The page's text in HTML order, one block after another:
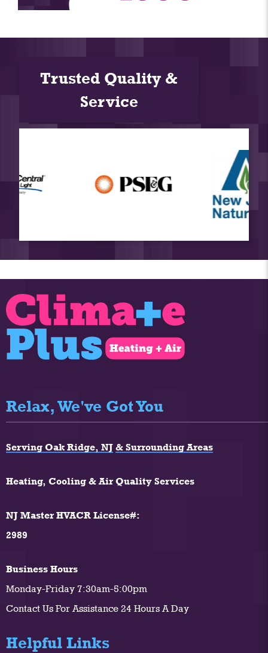
Trusted Quality &
Service
Relax, We've Got You
Serving Oak Ridge, NJ & Surrounding Areas
Heating, Cooling & Air Quality Services
NJ Master HVACR License#:
2989
Business Hours
Monday-Friday 7:30am-5:00pm
Contact Us For Assistance 24 Hours A Day
Helpful Links